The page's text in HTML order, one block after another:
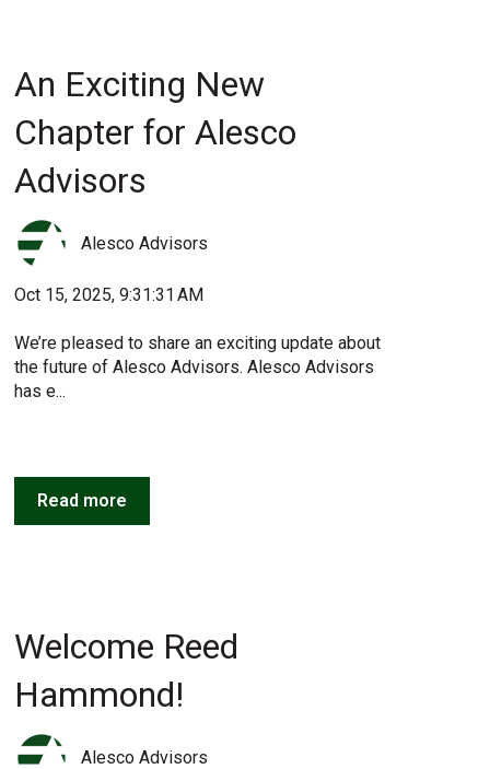
An Exciting New
Chapter for Alesco
Advisors
Alesco Advisors
Oct 15, 2025, 9:31:31 AM
We’re pleased to share an exciting update about
the future of Alesco Advisors. Alesco Advisors
has e...
Read more
Welcome Reed
Hammond!
Alesco Advisors